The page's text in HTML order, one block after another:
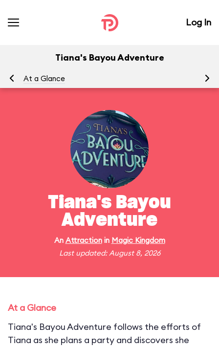
Log In
Tiana's Bayou Adventure
At a Glance
Tiana's Bayou
Adventure
An Attractionin Magic Kingdom
Last updated: August 8, 2026
At a Glance
Tiana's Bayou Adventure follows the efforts of
Tiana as she plans a party and discovers she